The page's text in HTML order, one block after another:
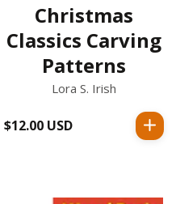
Christmas
Classics Carving
Patterns
Lora S. Irish
Regular
$12.00 USD